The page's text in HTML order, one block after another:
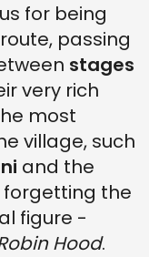
for being
route, passing
stages
very rich
most
village, such
and the
forgetting the
figure -
Hood.